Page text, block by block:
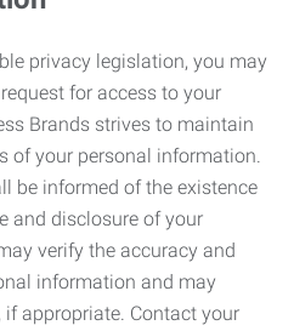
privacy legislation, you may
for access to your
Brands strives to maintain
of your personal information.
be informed of the existence
and disclosure of your
verify the accuracy and
information and may
appropriate. Contact your